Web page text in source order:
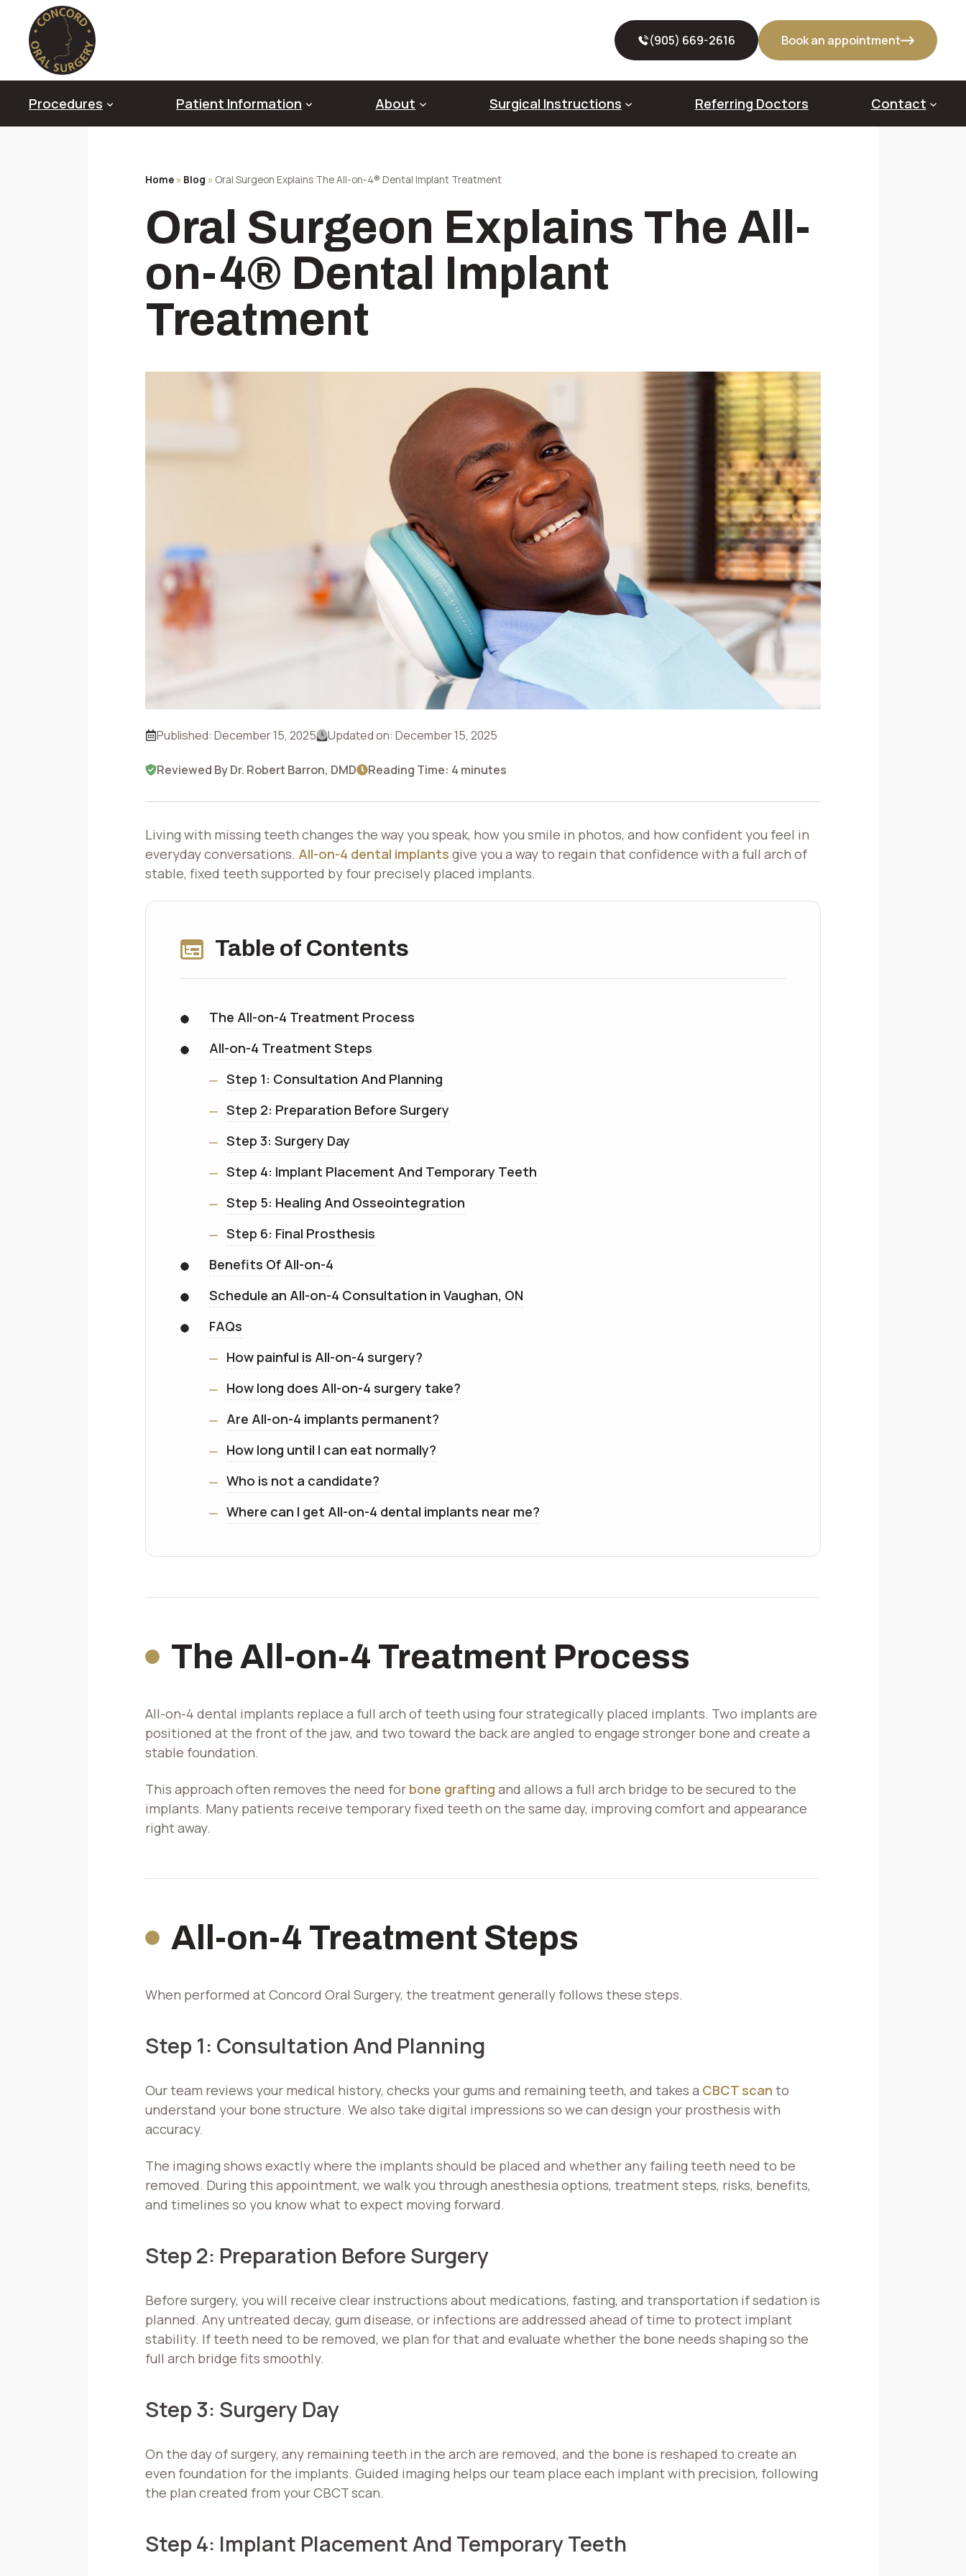
content
(905) 669-2616 Book an appointment
Procedures
Diagnostic Imaging Technology
Impacted Canines
Sedation & Anesthesia
Full Mouth Dental Implants
Pre-Prosthetic Surgery
Alveoloplasty
Ridge Augmentation
Patient Information About Surgical Instructions Referring Doctors Contact
Home » Blog » Oral Surgeon Explains The All-on-4® Dental Implant Treatment
Oral Surgeon Explains The All-
on-4® Dental Implant
Treatment
Published: December 15, 2025 Updated on: December 15, 2025
Reviewed By Dr. Robert Barron, DMD Reading Time: 4 minutes
Living with missing teeth changes the way you speak, how you smile in photos, and how confident you feel in
everyday conversations. All-on-4 dental implants give you a way to regain that confidence with a full arch of
stable, fixed teeth supported by four precisely placed implants.
Table of Contents
The All-on-4 Treatment Process
All-on-4 Treatment Steps
Step 1: Consultation And Planning
Step 2: Preparation Before Surgery
Step 3: Surgery Day
Step 4: Implant Placement And Temporary Teeth
Step 5: Healing And Osseointegration
Step 6: Final Prosthesis
Benefits Of All-on-4
Schedule an All-on-4 Consultation in Vaughan, ON
FAQs
How painful is All-on-4 surgery?
How long does All-on-4 surgery take?
Are All-on-4 implants permanent?
How long until I can eat normally?
Who is not a candidate?
Where can I get All-on-4 dental implants near me?
The All-on-4 Treatment Process
All-on-4 dental implants replace a full arch of teeth using four strategically placed implants. Two implants are
positioned at the front of the jaw, and two toward the back are angled to engage stronger bone and create a
stable foundation.
This approach often removes the need for bone grafting and allows a full arch bridge to be secured to the
implants. Many patients receive temporary fixed teeth on the same day, improving comfort and appearance
right away.
All-on-4 Treatment Steps
When performed at Concord Oral Surgery, the treatment generally follows these steps.
Step 1: Consultation And Planning
Our team reviews your medical history, checks your gums and remaining teeth, and takes a CBCT scan to
understand your bone structure. We also take digital impressions so we can design your prosthesis with
accuracy.
The imaging shows exactly where the implants should be placed and whether any failing teeth need to be
removed. During this appointment, we walk you through anesthesia options, treatment steps, risks, benefits,
and timelines so you know what to expect moving forward.
Step 2: Preparation Before Surgery
Before surgery, you will receive clear instructions about medications, fasting, and transportation if sedation is
planned. Any untreated decay, gum disease, or infections are addressed ahead of time to protect implant
stability. If teeth need to be removed, we plan for that and evaluate whether the bone needs shaping so the
full arch bridge fits smoothly.
Step 3: Surgery Day
On the day of surgery, any remaining teeth in the arch are removed, and the bone is reshaped to create an
even foundation for the implants. Guided imaging helps our team place each implant with precision, following
the plan created from your CBCT scan.
Step 4: Implant Placement And Temporary Teeth
CDCP Accepted
Closeoverlay-